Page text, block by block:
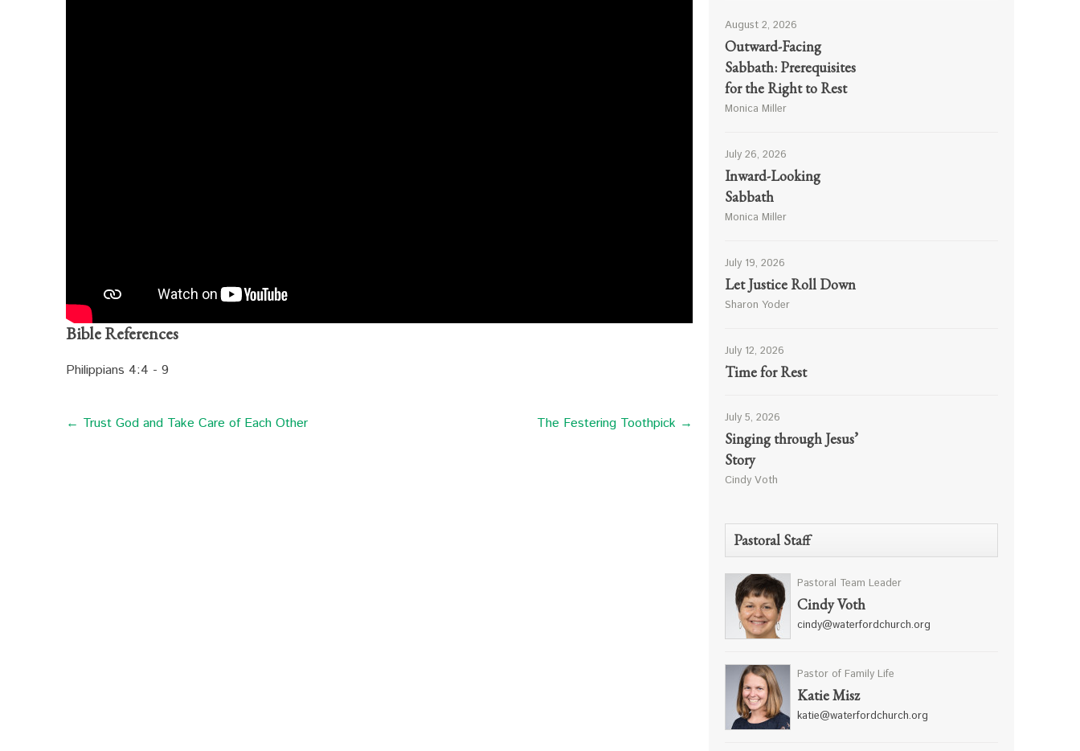
Bible References
Philippians 4:4 - 9
← Trust God and Take Care of Each Other The Festering Toothpick →
August 2, 2026
Outward-Facing
Sabbath: Prerequisites
for the Right to Rest
Monica Miller
July 26, 2026
Inward-Looking
Sabbath
Monica Miller
July 19, 2026
Let Justice Roll Down
Sharon Yoder
July 12, 2026
Time for Rest
July 5, 2026
Singing through Jesus’
Story
Cindy Voth
Pastoral Staff
Pastoral Team Leader
Cindy Voth
cindy@waterfordchurch.org
Pastor of Family Life
Katie Misz
katie@waterfordchurch.org